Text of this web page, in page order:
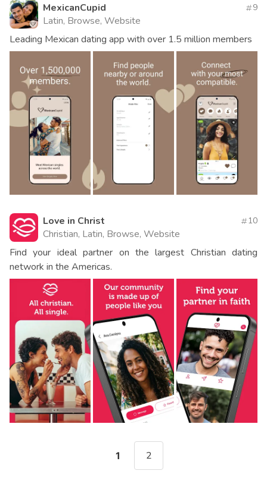
MexicanCupid
Latin, Browse, Website
9
Leading Mexican dating app with over 1.5 million members
Love in Christ
Christian, Latin, Browse, Website
10
Find your ideal partner on the largest Christian dating
network in the Americas.
1 2